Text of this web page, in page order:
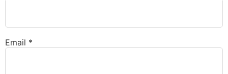
Email *